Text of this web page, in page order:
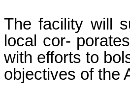
The facility will
local cor-
with efforts to
objectives of the